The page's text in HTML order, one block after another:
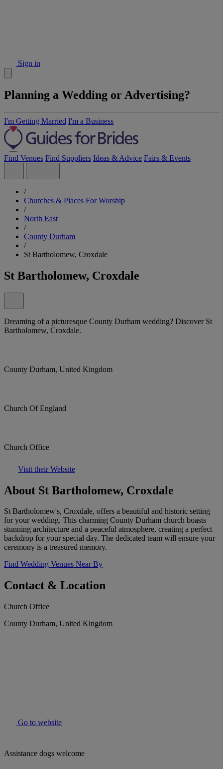
Sign in
Planning a Wedding or Advertising?
I'm Getting Married I'm a Business
Find Venues Find Suppliers Ideas & Advice Fairs & Events
/
Churches & Places For Worship
/
North East
/
County Durham
/
St Bartholomew, Croxdale
St Bartholomew, Croxdale
Dreaming of a picturesque County Durham wedding? Discover St
Bartholomew, Croxdale.
County Durham, United Kingdom
Church Of England
Church Office
Visit their Website
About St Bartholomew, Croxdale
St Bartholomew's, Croxdale, offers a beautiful and historic setting
for your wedding. This charming County Durham church boasts
stunning architecture and a peaceful atmosphere, creating a perfect
backdrop for your special day. The dedicated team will ensure your
ceremony is a treasured memory.
Find Wedding Venues Near By
Contact & Location
Church Office
County Durham, United Kingdom
Go to website
Assistance dogs welcome